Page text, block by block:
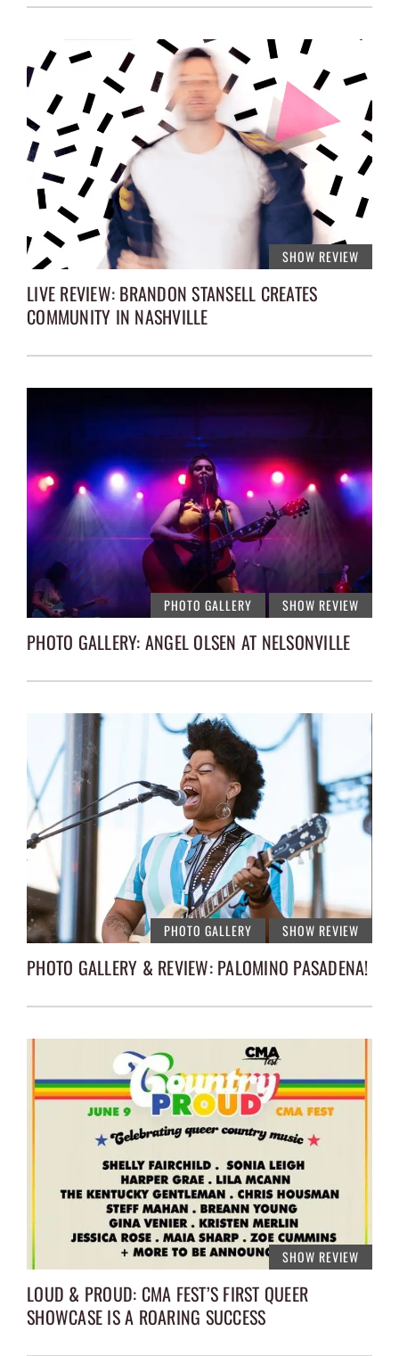
SHOW REVIEW
LIVE REVIEW: BRANDON STANSELL CREATES
COMMUNITY IN NASHVILLE
PHOTO GALLERY SHOW REVIEW
PHOTO GALLERY: ANGEL OLSEN AT NELSONVILLE
PHOTO GALLERY SHOW REVIEW
PHOTO GALLERY & REVIEW: PALOMINO PASADENA!
SHOW REVIEW
LOUD & PROUD: CMA FEST’S FIRST QUEER
SHOWCASE IS A ROARING SUCCESS